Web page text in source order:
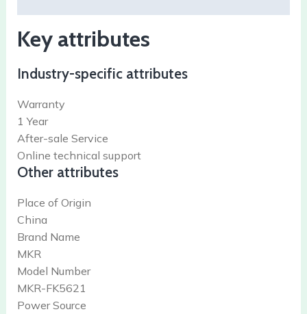
Key attributes
Industry-specific attributes
Warranty
1 Year
After-sale Service
Online technical support
Other attributes
Place of Origin
China
Brand Name
MKR
Model Number
MKR-FK5621
Power Source